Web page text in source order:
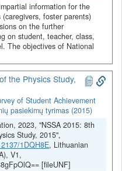
information for the
foster parents)
on the further
on student, teacher, class,
The objectives of National
the Physics Study,
of Student Achievement
pasiekimų tyrimas (2015)
2023, "NSSA 2015: 8th
Study, 2015",
1DQH8E, Lithuanian
V1,
[fileUNF]